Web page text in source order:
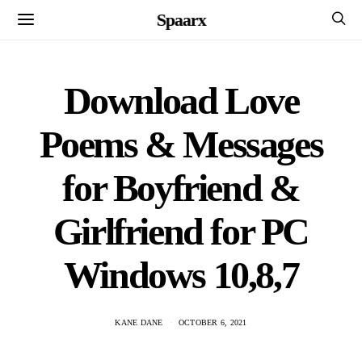
Spaarx
Download Love
Poems & Messages
for Boyfriend &
Girlfriend for PC
Windows 10,8,7
KANE DANE OCTOBER 6, 2021